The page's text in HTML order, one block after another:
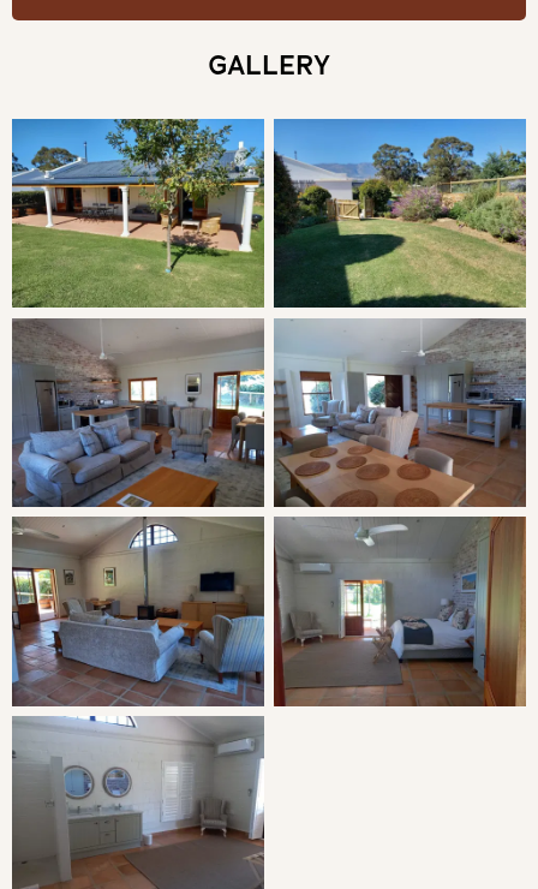
Fully equipped house with a private garden. A spacious
escape for a couple or two friends.
SLEEPING
Bedroom 1: King or Twin en-suite
LIVING
Open-plan living space with a large indoor living space
and open-plan kitchen.
THE AREA
The Witzenberg Valley towns of Tulbagh, Wolseley and
Ceres offer a variety of activities from the relaxed to the
adventurous. From sampling delectable hand crafted
chocolates at Moniki to an adrenaline packed Zip-slide or
a round of golf surrounded by mountains, there is
something for everyone. Discover the Tulbagh valley on
foot, bicycle or horseback. Hiking trails vary from gentle
meanders to the strenuous, all with breathtaking views of
the surrounding mountains. Magnificent horse trails can
GALLERY